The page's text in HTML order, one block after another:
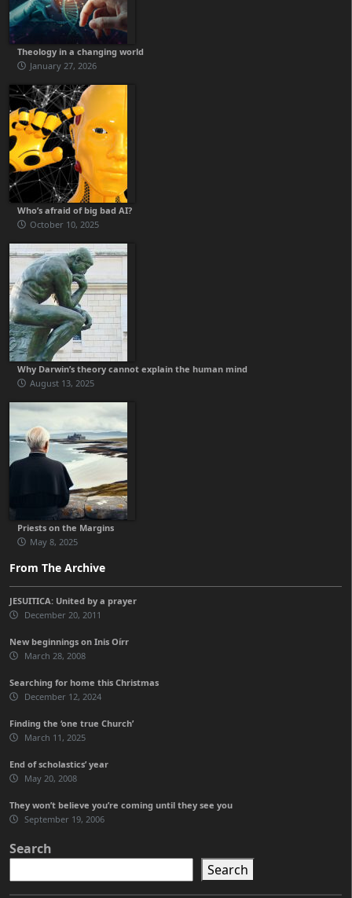
Theology in a changing world
January 27, 2026
Who’s afraid of big bad AI?
October 10, 2025
Why Darwin’s theory cannot explain the human mind
August 13, 2025
Priests on the Margins
May 8, 2025
From The Archive
JESUITICA: United by a prayer
December 20, 2011
New beginnings on Inis Oírr
March 28, 2008
Searching for home this Christmas
December 12, 2024
Finding the ‘one true Church’
March 11, 2025
End of scholastics’ year
May 20, 2008
They won’t believe you’re coming until they see you
September 19, 2006
Search
Search